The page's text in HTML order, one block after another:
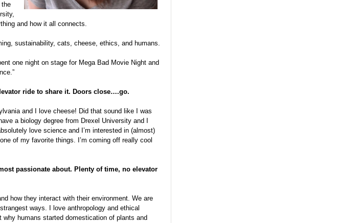
the
and how it all connects.
sustainability, cats, cheese, ethics, and humans.
one night on stage for Mega Bad Movie Night and
ride to share it. Doors close….go.
and I love cheese! Did that sound like I was
a biology degree from Drexel University and I
love science and I’m interested in (almost)
of my favorite things. I’m coming off really cool
passionate about. Plenty of time, no elevator
how they interact with their environment. We are
ways. I love anthropology and ethical
humans started domestication of plants and